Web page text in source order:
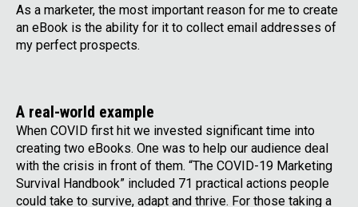
As a marketer, the most important reason for me to create
an eBook is the ability for it to collect email addresses of
my perfect prospects.
A real-world example
When COVID first hit we invested significant time into
creating two eBooks. One was to help our audience deal
with the crisis in front of them. “The COVID-19 Marketing
Survival Handbook” included 71 practical actions people
could take to survive, adapt and thrive. For those taking a